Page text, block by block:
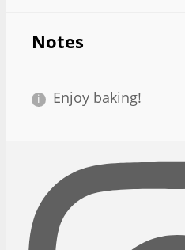
Notes
Enjoy baking!